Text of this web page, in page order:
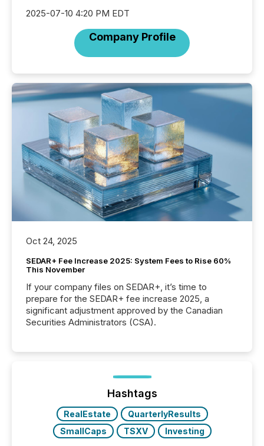
2025-07-10 4:20 PM EDT
Company Profile
Oct 24, 2025
SEDAR+ Fee Increase 2025: System Fees to Rise 60%
This November
If your company files on SEDAR+, it’s time to
prepare for the SEDAR+ fee increase 2025, a
significant adjustment approved by the Canadian
Securities Administrators (CSA).
Hashtags
RealEstate
QuarterlyResults
SmallCaps
TSXV Investing